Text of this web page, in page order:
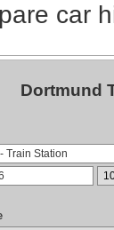
car
Dortmund